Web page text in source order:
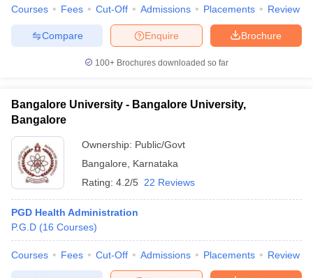
Courses Fees Cut-Off Admissions Placements Review
Brochure
Enquire
Compare
100+ Brochures downloaded so far
Bangalore University - Bangalore University,
Bangalore
Ownership: Public/Govt
Bangalore
Karnataka
Rating: 4.2/5 22 Reviews
PGD Health Administration
P.G.D (16 Courses)
Courses Fees Cut-Off Admissions Placements Review